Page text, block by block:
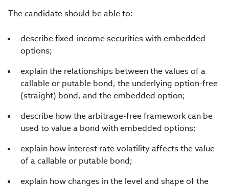
The candidate should be able to:
describe fixed-income securities with embedded
options;
explain the relationships between the values of a
callable or putable bond, the underlying option-free
(straight) bond, and the embedded option;
describe how the arbitrage-free framework can be
used to value a bond with embedded options;
explain how interest rate volatility affects the value
of a callable or putable bond;
explain how changes in the level and shape of the